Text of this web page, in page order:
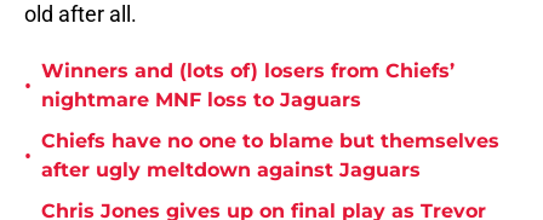
old after all.
•
Winners and (lots of) losers from Chiefs’
nightmare MNF loss to Jaguars
•
Chiefs have no one to blame but themselves
after ugly meltdown against Jaguars
Chris Jones gives up on final play as Trevor